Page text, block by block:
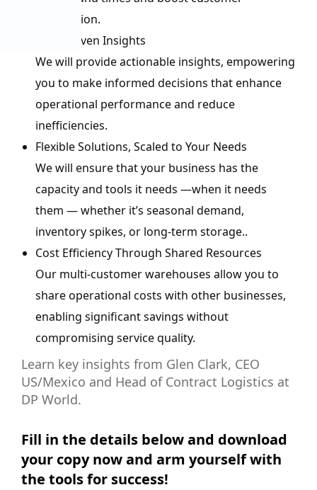
satisfaction.
Data-Driven Insights
We will provide actionable insights, empowering
you to make informed decisions that enhance
operational performance and reduce
inefficiencies.
Flexible Solutions, Scaled to Your Needs
We will ensure that your business has the
capacity and tools it needs —when it needs
them — whether it’s seasonal demand,
inventory spikes, or long-term storage..
Cost Efficiency Through Shared Resources
Our multi-customer warehouses allow you to
share operational costs with other businesses,
enabling significant savings without
compromising service quality.
Learn key insights from Glen Clark, CEO
US/Mexico and Head of Contract Logistics at
DP World.
Fill in the details below and download
your copy now and arm yourself with
the tools for success!